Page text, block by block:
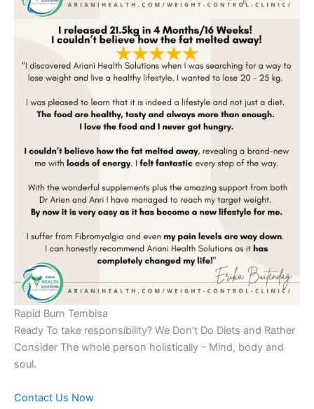
Rapid Burn Tembisa
Ready To take responsibility? We Don’t Do Diets and Rather
Consider The whole person holistically – Mind, body and
soul.
Contact Us Now